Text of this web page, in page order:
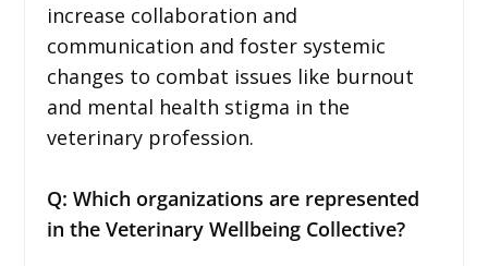
increase collaboration and
communication and foster systemic
changes to combat issues like burnout
and mental health stigma in the
veterinary profession.
Q: Which organizations are represented
in the Veterinary Wellbeing Collective?